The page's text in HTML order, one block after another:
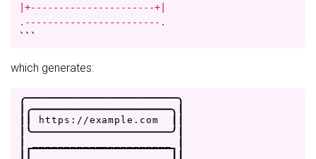
|+----------------------+|
.------------------------.
```
which generates:
.------------------------.
.----------------------. |
https : / /exampl e . com | |
'----------------------' |
|